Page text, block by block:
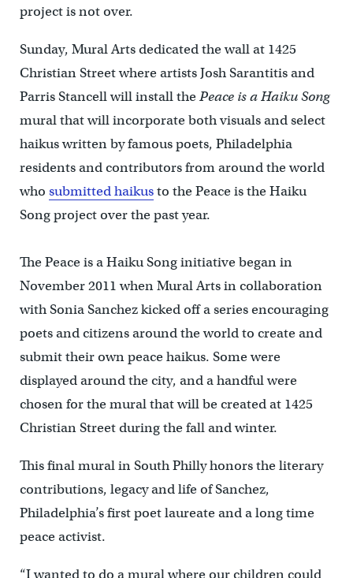
project is not over.
Sunday, Mural Arts dedicated the wall at 1425
Christian Street where artists Josh Sarantitis and
Parris Stancell will install thePeace is a Haiku Song
mural that will incorporate both visuals and select
haikus written by famous poets, Philadelphia
residents and contributors from around the world
who submitted haikusto the Peace is the Haiku
Song project over the past year.
The Peace is a Haiku Song initiative began in
November 2011 when Mural Arts in collaboration
with Sonia Sanchez kicked off a series encouraging
poets and citizens around the world to create and
submit their own peace haikus. Some were
displayed around the city, and a handful were
chosen for the mural that will be created at 1425
Christian Street during the fall and winter.
This final mural in South Philly honors the literary
contributions, legacy and life of Sanchez,
Philadelphia’s first poet laureate and a long time
peace activist.
“I wanted to do a mural where our children could